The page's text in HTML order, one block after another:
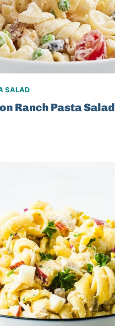
SALAD
Ranch Pasta Salad